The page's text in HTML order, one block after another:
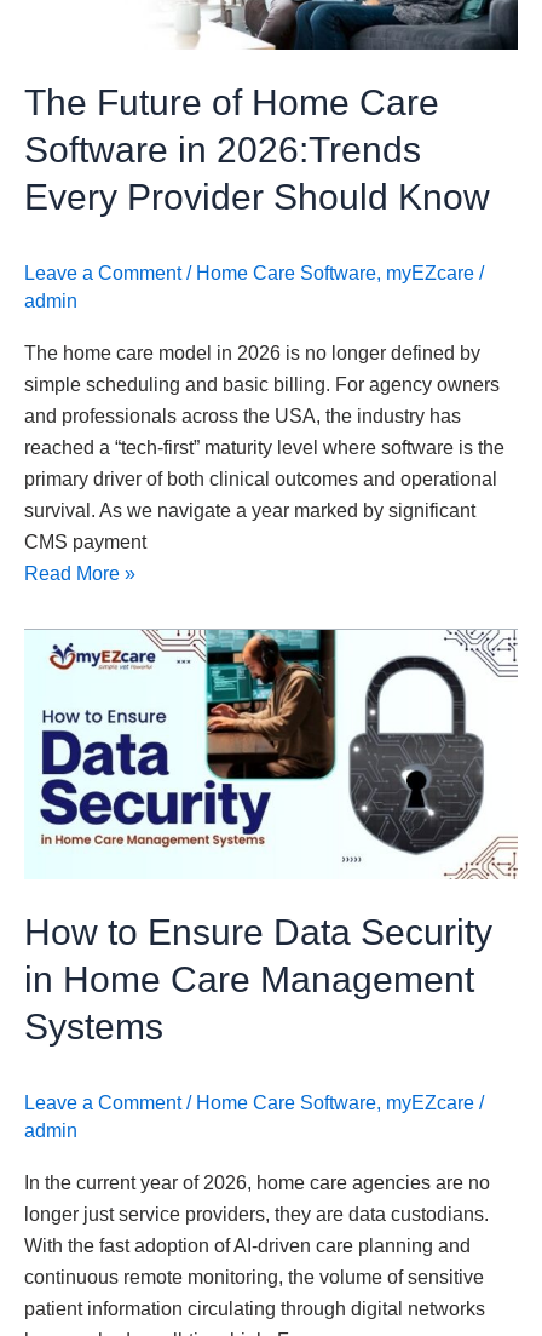
The Future of Home Care
Software in 2026:Trends
Every Provider Should Know
Leave a Comment / Home Care Software, myEZcare /
admin
The home care model in 2026 is no longer defined by
simple scheduling and basic billing. For agency owners
and professionals across the USA, the industry has
reached a “tech-first” maturity level where software is the
primary driver of both clinical outcomes and operational
survival. As we navigate a year marked by significant
CMS payment
Provider
Know
Read More »
How to Ensure Data Security
in Home Care Management
Systems
Leave a Comment / Home Care Software, myEZcare /
admin
In the current year of 2026, home care agencies are no
longer just service providers, they are data custodians.
With the fast adoption of AI-driven care planning and
continuous remote monitoring, the volume of sensitive
patient information circulating through digital networks
How
Ensure
Data
Security
Home
Systems